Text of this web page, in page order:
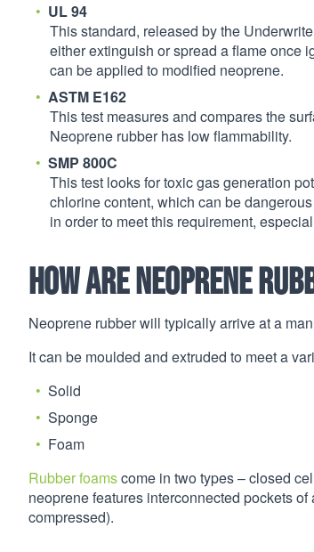
UL 94
This standard, released by the
either extinguish or spread a flame once
can be applied to modified neoprene.
ASTM E162
This test measures and compares the
Neoprene rubber has low flammability.
SMP 800C
This test looks for toxic gas generation
chlorine content, which can be
in order to meet this requirement,
How are neoprene
Neoprene rubber will typically arrive at a
It can be moulded and extruded to meet a
Solid
Sponge
Foam
Rubber foamscome in two types – closed
neoprene features interconnected pockets
compressed).